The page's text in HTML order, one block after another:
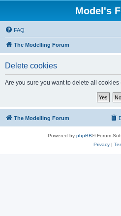
Model's
FAQ
The Modelling Forum
Delete cookies
Are you sure you want to delete all cookies
The Modelling Forum
Powered by phpBB® Forum
Privacy|